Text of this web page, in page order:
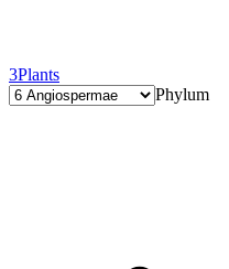
3Plants
Phylum